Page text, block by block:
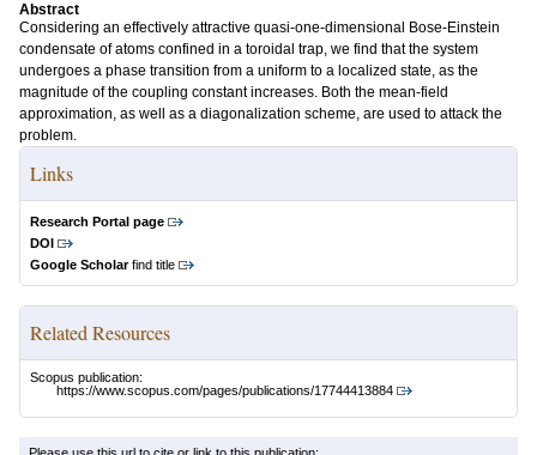
Abstract
Considering an effectively attractive quasi-one-dimensional Bose-Einstein
condensate of atoms confined in a toroidal trap, we find that the system
undergoes a phase transition from a uniform to a localized state, as the
magnitude of the coupling constant increases. Both the mean-field
approximation, as well as a diagonalization scheme, are used to attack the
problem.
Links
Research Portal page
DOI
Google Scholarfind title
Related Resources
Scopus publication:
https://www.scopus.com/pages/publications/17744413884